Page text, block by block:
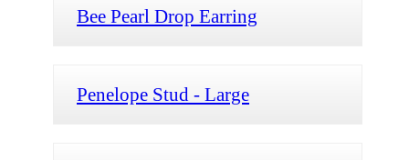
Bee Pearl Drop Earring
Penelope Stud - Large